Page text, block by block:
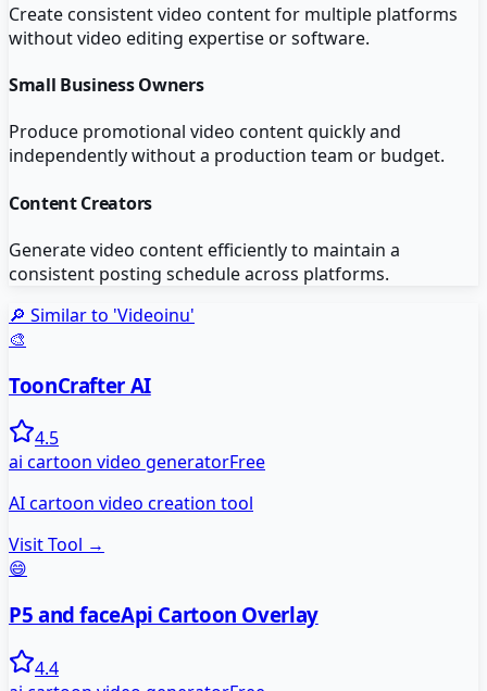
Create consistent video content for multiple platforms
without video editing expertise or software.
Small Business Owners
Produce promotional video content quickly and
independently without a production team or budget.
Content Creators
Generate video content efficiently to maintain a
consistent posting schedule across platforms.
🔎 Similar to 'Videoinu'
🎨
ToonCrafter AI
4.5
ai cartoon video generatorFree
AI cartoon video creation tool
Visit Tool →
😄
P5 and faceApi Cartoon Overlay
4.4